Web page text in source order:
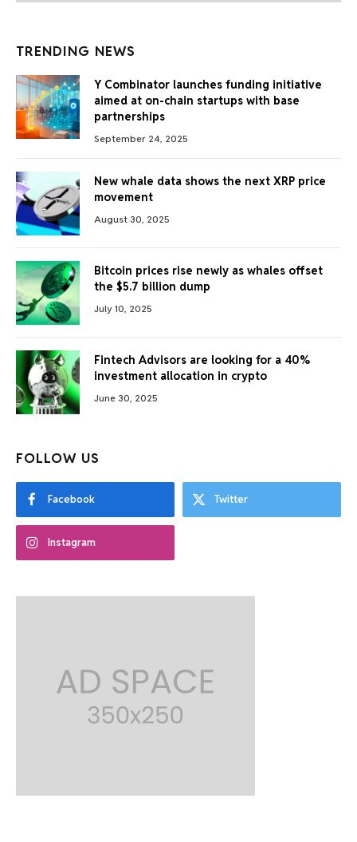
TRENDING NEWS
Y Combinator launches funding initiative
aimed at on-chain startups with base
partnerships
September 24, 2025
New whale data shows the next XRP price
movement
August 30, 2025
Bitcoin prices rise newly as whales offset
the $5.7 billion dump
July 10, 2025
Fintech Advisors are looking for a 40%
investment allocation in crypto
June 30, 2025
FOLLOW US
Facebook Twitter
Instagram